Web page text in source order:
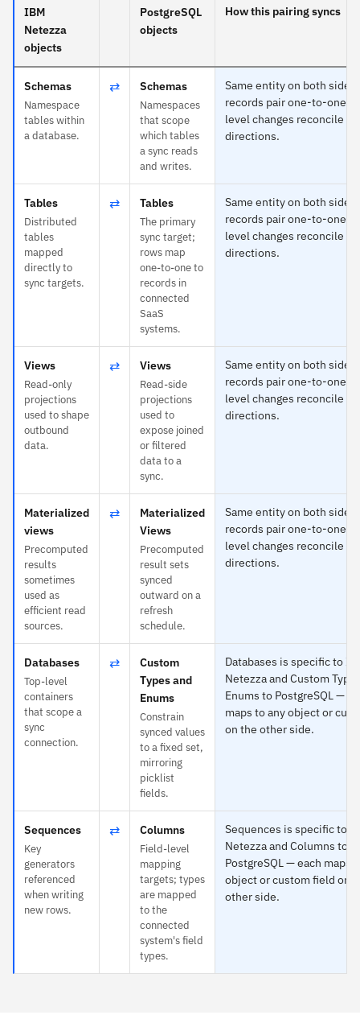
IBM
Netezza
objects
PostgreSQL
objects
How this pairing syncs
Schemas
Namespace
tables within
a database.
⇄ Schemas
Namespaces
that scope
which tables
a sync reads
and writes.
Same entity on both sides
records pair one-to-one
level changes reconcile in
directions.
Tables
Distributed
tables
mapped
directly to
sync targets.
⇄ Tables
The primary
sync target;
rows map
one-to-one to
records in
connected
SaaS
systems.
Same entity on both sides
records pair one-to-one
level changes reconcile in
directions.
Views
Read-only
projections
used to shape
outbound
data.
⇄ Views
Read-side
projections
used to
expose joined
or filtered
data to a
sync.
Same entity on both sides
records pair one-to-one
level changes reconcile in
directions.
Materialized
views
Precomputed
results
sometimes
used as
efficient read
sources.
⇄
Materialized
Views
Precomputed
result sets
synced
outward on a
refresh
schedule.
Same entity on both sides
records pair one-to-one
level changes reconcile in
directions.
Databases
Top-level
containers
that scope a
sync
connection.
⇄
Custom
Types and
Enums
Constrain
synced values
to a fixed set,
mirroring
picklist
fields.
Databases is specific to
Netezza and Custom
Enums to PostgreSQL —
maps to any object or
on the other side.
Sequences
Key
generators
referenced
when writing
new rows.
⇄ Columns
Field-level
mapping
targets; types
are mapped
to the
connected
system's field
types.
Sequences is specific to
Netezza and Columns to
PostgreSQL — each maps
object or custom field on
other side.